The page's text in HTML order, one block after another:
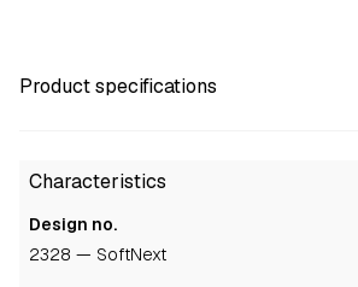
Product specifications
Characteristics
Design no.
2328 — SoftNext